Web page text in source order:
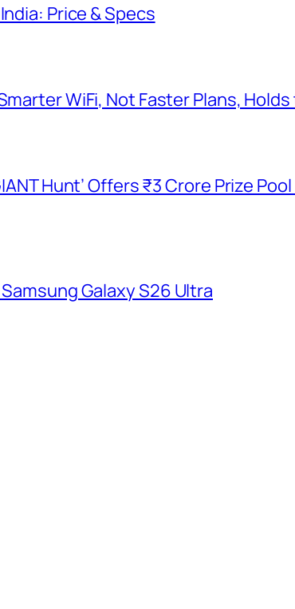
Price & Specs
WiFi, Not Faster Plans,
Hunt’ Offers ₹3 Crore Prize
Galaxy S26 Ultra